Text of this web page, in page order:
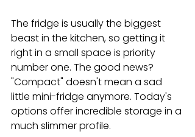
The fridge is usually the biggest
beast in the kitchen, so getting it
right in a small space is priority
number one. The good news?
"Compact" doesn't mean a sad
little mini-fridge anymore. Today's
options offer incredible storage in a
much slimmer profile.